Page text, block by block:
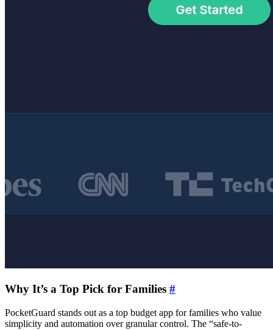
Why It’s a Top Pick for Families #
PocketGuard stands out as a top budget app for families who value
simplicity and automation over granular control. The “safe-to-